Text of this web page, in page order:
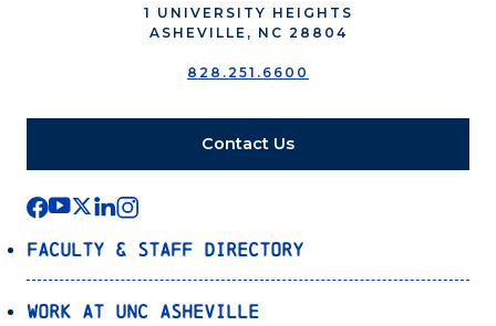
1 UNIVERSITY HEIGHTS
ASHEVILLE, NC 28804
828.251.6600
Contact Us
Faculty & Staff Directory
Work at UNC Asheville